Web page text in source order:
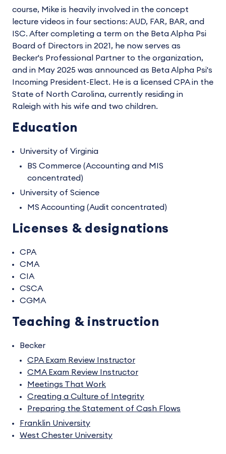
course, Mike is heavily involved in the concept
lecture videos in four sections: AUD, FAR, BAR, and
ISC. After completing a term on the Beta Alpha Psi
Board of Directors in 2021, he now serves as
Becker's Professional Partner to the organization,
and in May 2025 was announced as Beta Alpha Psi's
Incoming President-Elect. He is a licensed CPA in the
State of North Carolina, currently residing in
Raleigh with his wife and two children.
Education
University of Virginia
BS Commerce (Accounting and MIS
concentrated)
University of Science
MS Accounting (Audit concentrated)
Licenses & designations
CPA
CMA
CIA
CSCA
CGMA
Teaching & instruction
Becker
CPA Exam Review Instructor
CMA Exam Review Instructor
Meetings That Work
Creating a Culture of Integrity
Preparing the Statement of Cash Flows
Franklin University
West Chester University